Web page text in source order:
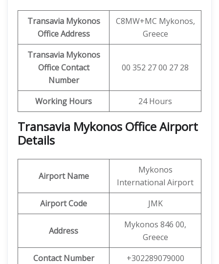
Transavia Mykonos
Office Address
C8MW+MC Mykonos,
Greece
Transavia Mykonos
Office Contact
Number
00 352 27 00 27 28
Working Hours 24 Hours
Transavia Mykonos Office Airport
Details
Airport Name
Mykonos
International Airport
Airport Code
JMK
Address
Mykonos 846 00,
Greece
Contact Number
+302289079000